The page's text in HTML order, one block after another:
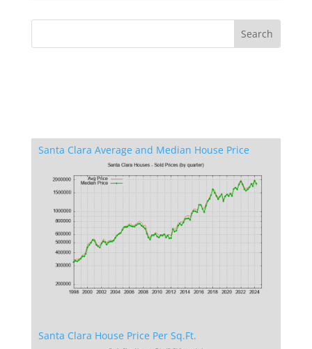
Santa Clara Average and Median House Price
Santa Clara House Price Per Sq.Ft.